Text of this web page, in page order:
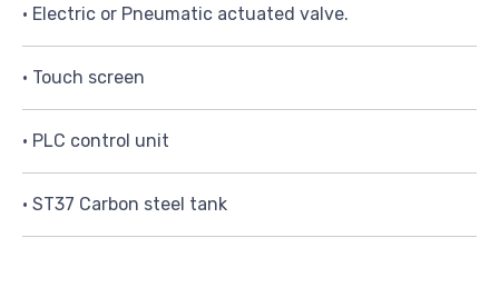
• Electric or Pneumatic actuated valve.
• Touch screen
• PLC control unit
• ST37 Carbon steel tank